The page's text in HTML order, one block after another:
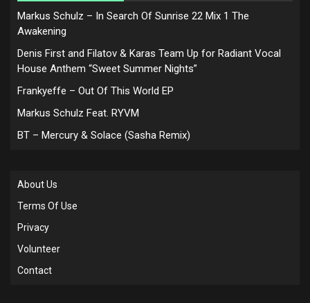
Markus Schulz – In Search Of Sunrise 22 Mix 1 The
Awakening
Denis First and Filatov & Karas Team Up for Radiant Vocal
House Anthem “Sweet Summer Nights”
Frankyeffe – Out Of This World EP
Markus Schulz Feat. RYVM
BT – Mercury & Solace (Sasha Remix)
About Us
Terms Of Use
Privacy
Volunteer
Contact